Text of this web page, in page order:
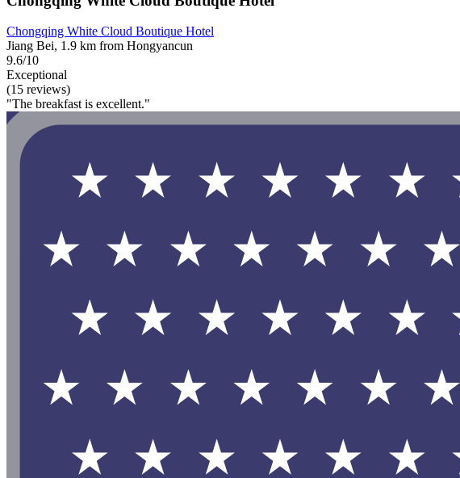
Chongqing White Cloud Boutique Hotel
Jiang Bei, 1.9 km from Hongyancun
9.6/10
Exceptional
(15 reviews)
"The breakfast is excellent."